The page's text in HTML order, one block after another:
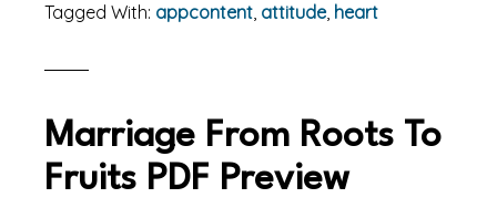
Tagged With: appcontent, attitude, heart
Marriage From Roots To
Fruits PDF Preview